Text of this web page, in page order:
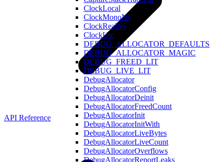
ClockLocal
ClockMonoNs
ClockRealNs
ClockUtc
DEBUG_ALLOCATOR_DEFAULTS
DEBUG_ALLOCATOR_MAGIC
DEBUG_FREED_LIT
DEBUG_LIVE_LIT
DebugAllocator
DebugAllocatorConfig
DebugAllocatorDeinit
DebugAllocatorFreedCount
DebugAllocatorInit
DebugAllocatorInitWith
DebugAllocatorLiveBytes
DebugAllocatorLiveCount
DebugAllocatorOverflows
DebugAllocatorReportLeaks
API Reference